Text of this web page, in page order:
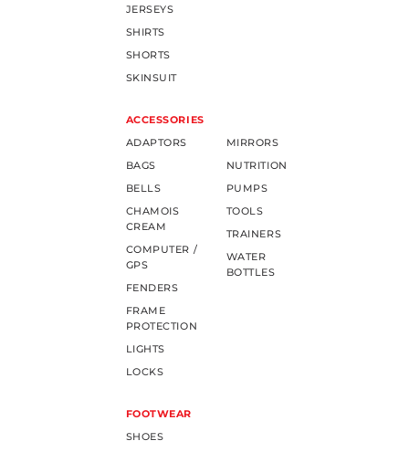
JERSEYS
SHIRTS
SHORTS
SKINSUIT
ACCESSORIES
ADAPTORS
BAGS
BELLS
CHAMOIS
CREAM
COMPUTER /
GPS
FENDERS
FRAME
PROTECTION
LIGHTS
LOCKS
MIRRORS
NUTRITION
PUMPS
TOOLS
TRAINERS
WATER
BOTTLES
FOOTWEAR
SHOES